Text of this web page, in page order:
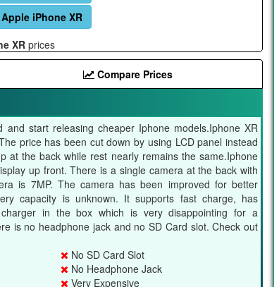
iPhone XR
XR prices
Compare Prices
start releasing cheaper Iphone models.Iphone XR
price has been cut down by using LCD panel instead
at the back while rest nearly remains the same.Iphone
up front. There is a single camera at the back with
is 7MP. The camera has been improved for better
capacity is unknown. It supports fast charge, has
in the box which is very disappointing for a
is no headphone jack and no SD Card slot. Check out
No SD Card Slot
No Headphone Jack
Very Expensive